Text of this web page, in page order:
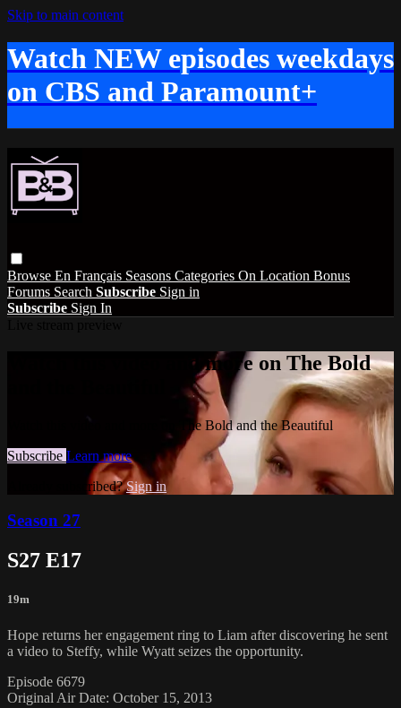
Skip to main content
Watch NEW episodes weekdays
on CBS and Paramount+
Browse En Français Seasons Categories On Location Bonus
Forums Search Subscribe Sign in
Subscribe Sign In
Watch this video and more on The Bold
Watch this video and more on The Bold and the Beautiful
Subscribe Learn more
Already subscribed?Sign in
Season 27
S27 E17
19m
Hope returns her engagement ring to Liam after discovering he sent
a video to Steffy, while Wyatt seizes the opportunity.
Episode 6679
Original Air Date: October 15, 2013